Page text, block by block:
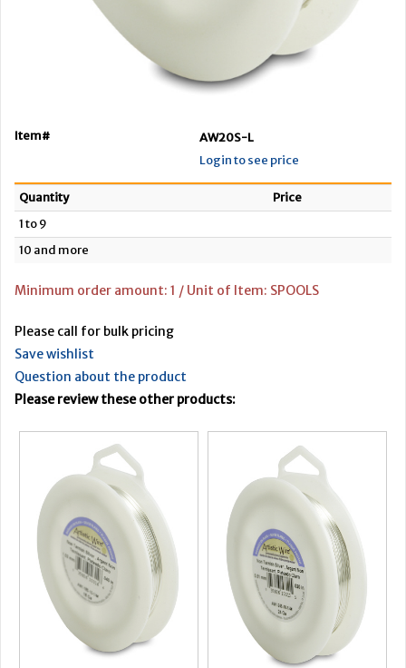
Item#
AW20S-L
Login to see price
Quantity
Price
1 to 9
10 and more
Minimum order amount: 1 / Unit of Item: SPOOLS
Please call for bulk pricing
Save wishlist
Question about the product
Please review these other products: